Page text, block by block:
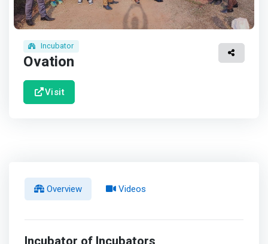
Incubator
Ovation
Visit
Overview Videos